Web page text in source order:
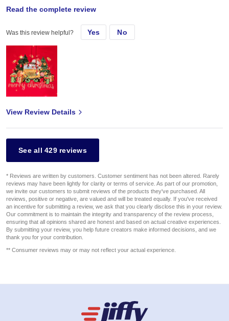
In love with that hoodie. Same color as picture
Read the complete review
Was this review helpful? Yes No
View Review Details
See all 429 reviews
* Reviews are written by customers. Customer sentiment has not been altered. Rarely
reviews may have been lightly for clarity or terms of service. As part of our promotion,
we invite our customers to submit reviews of the products they've purchased. All
reviews, positive or negative, are valued and will be treated equally. If you've received
an incentive for submitting a review, we ask that you clearly disclose this in your review.
Our commitment is to maintain the integrity and transparency of the review process,
ensuring that all opinions shared are honest and based on actual creative experiences.
By submitting your review, you help future creators make informed decisions, and we
thank you for your contribution.
** Consumer reviews may or may not reflect your actual experience.